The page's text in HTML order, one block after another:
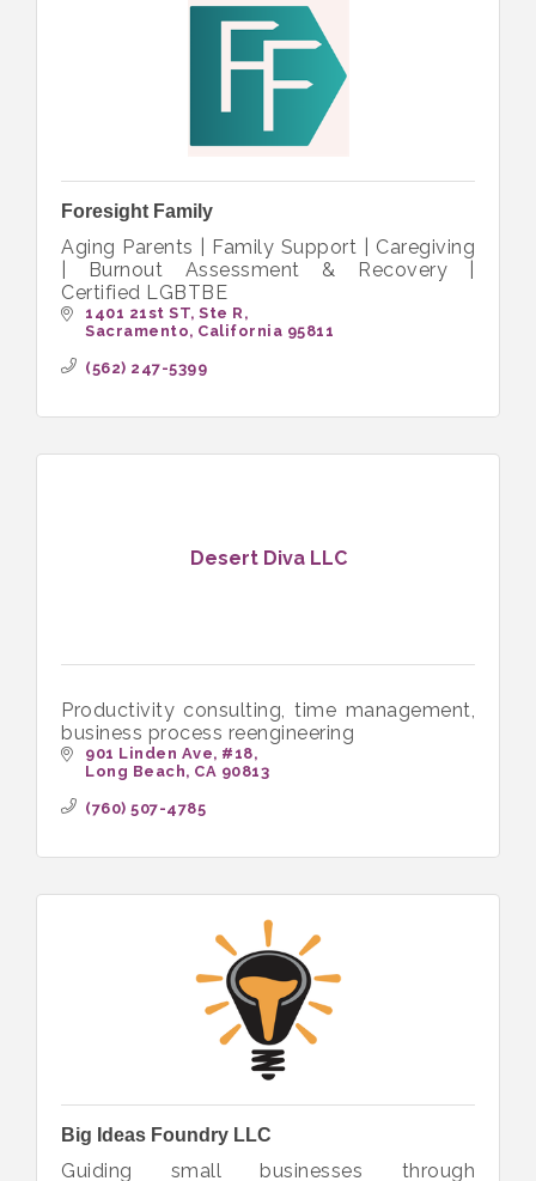
Foresight Family
Aging Parents | Family Support | Caregiving
| Burnout Assessment & Recovery |
Certified LGBTBE
1401 21st ST Ste R
Sacramento California 95811
(562) 247-5399
Desert Diva LLC
Productivity consulting, time management,
business process reengineering
901 Linden Ave #18
Long Beach CA 90813
(760) 507-4785
Big Ideas Foundry LLC
Guiding small businesses through